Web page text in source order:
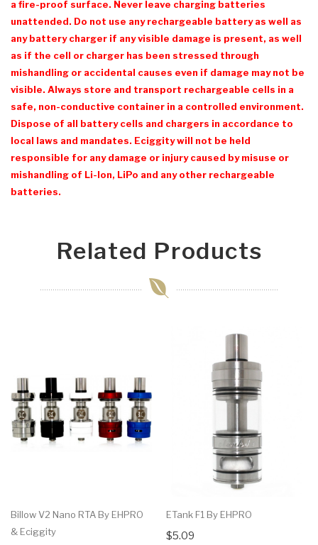
a fire-proof surface. Never leave charging batteries
unattended. Do not use any rechargeable battery as well as
any battery charger if any visible damage is present, as well
as if the cell or charger has been stressed through
mishandling or accidental causes even if damage may not be
visible. Always store and transport rechargeable cells in a
safe, non-conductive container in a controlled environment.
Dispose of all battery cells and chargers in accordance to
local laws and mandates. Eciggitywill not be held
responsible for any damage or injury caused by misuse or
mishandling of Li-Ion, LiPo and any other rechargeable
batteries.
Related Products
Billow V2 Nano RTA By EHPRO
& Eciggity
ETank F1 By EHPRO
$5.09